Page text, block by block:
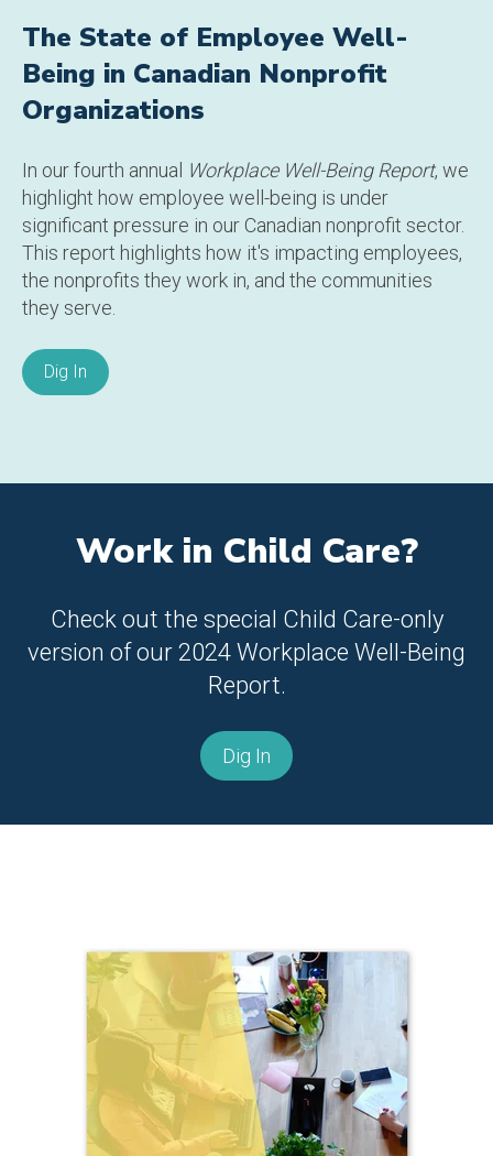
The State of Employee Well-
Being in Canadian Nonprofit
Organizations
In our fourth annual Workplace Well-Being Report, we
highlight how employee well-being is under
significant pressure in our Canadian nonprofit sector.
This report highlights how it's impacting employees,
the nonprofits they work in, and the communities
they serve.
Dig In
Work in Child Care?
Check out the special Child Care-only
version of our 2024 Workplace Well-Being
Report.
Dig In